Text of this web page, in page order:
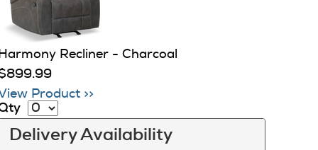
Recliner - Charcoal
Product >>
Delivery Availability